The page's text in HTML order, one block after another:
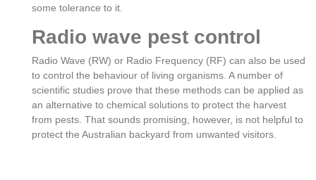
some tolerance to it.
Radio wave pest control
Radio Wave (RW) or Radio Frequency (RF) can also be used
to control the behaviour of living organisms. A number of
scientific studies prove that these methods can be applied as
an alternative to chemical solutions to protect the harvest
from pests. That sounds promising, however, is not helpful to
protect the Australian backyard from unwanted visitors.